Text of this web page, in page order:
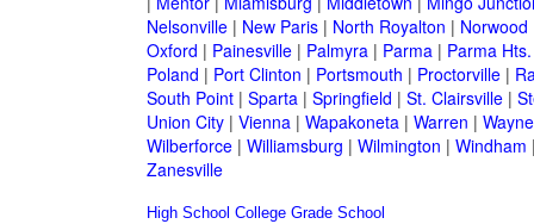
Nelsonville| New Paris| North Royalton | Norwood
Oxford | Painesville| Palmyra| Parma| Parma Hts.
Poland | Port Clinton | Portsmouth | Proctorville|
South Point| Sparta| Springfield | St. Clairsville|
Union City| Vienna| Wapakoneta| Warren |
Wilberforce| Williamsburg | Wilmington | Windham
Zanesville
High School College Grade School